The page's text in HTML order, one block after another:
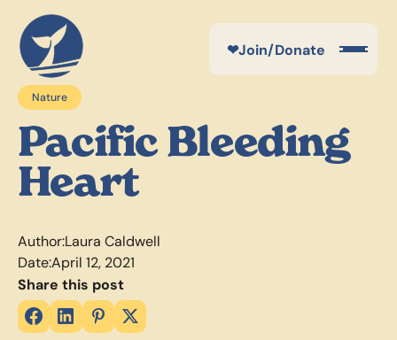
❤Join/Donate
Nature
Pacific Bleeding
Heart
Author:Laura Caldwell
Date:April 12, 2021
Share this post